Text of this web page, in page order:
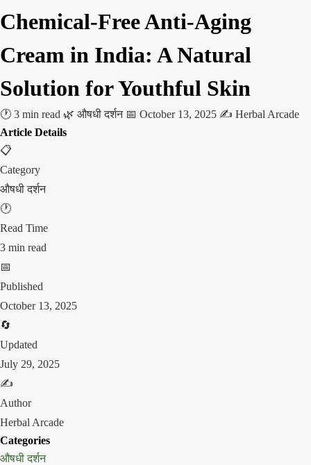
Chemical-Free Anti-Aging
Cream in India: A Natural
Solution for Youthful Skin
🕐 3 min read 🌿 औषधी दर्शन 📅 October 13, 2025 ✍️ Herbal Arcade
Article Details
📋
Category
औषधी दर्शन
🕐
Read Time
3 min read
📅
Published
October 13, 2025
🔄
Updated
July 29, 2025
✍️
Author
Herbal Arcade
Categories
औषधी दर्शन